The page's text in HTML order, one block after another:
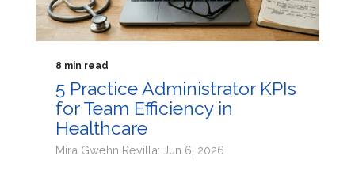
8 min read
5 Practice Administrator KPIs
for Team Efficiency in
Healthcare
Mira Gwehn Revilla: Jun 6, 2026